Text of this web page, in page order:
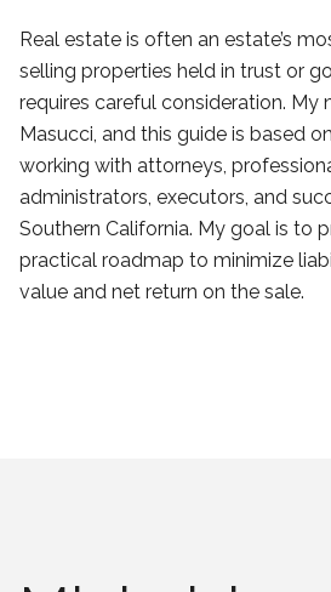
Real estate is often an estate’s
selling properties held in trust or
requires careful consideration. My
Masucci, and this guide is based
working with attorneys,
administrators, executors, and
Southern California. My goal is to
practical roadmap to minimize
value and net return on the sale.